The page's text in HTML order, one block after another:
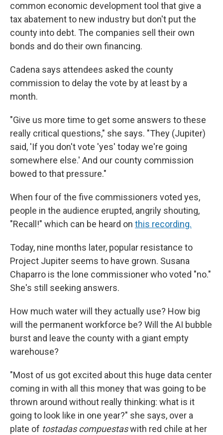
common economic development tool that give a
tax abatement to new industry but don't put the
county into debt. The companies sell their own
bonds and do their own financing.
Cadena says attendees asked the county
commission to delay the vote by at least by a
month.
"Give us more time to get some answers to these
really critical questions," she says. "They (Jupiter)
said, 'If you don't vote 'yes' today we're going
somewhere else.' And our county commission
bowed to that pressure."
When four of the five commissioners voted yes,
people in the audience erupted, angrily shouting,
"Recall!" which can be heard on this recording.
Today, nine months later, popular resistance to
Project Jupiter seems to have grown. Susana
Chaparro is the lone commissioner who voted "no."
She's still seeking answers.
How much water will they actually use? How big
will the permanent workforce be? Will the AI bubble
burst and leave the county with a giant empty
warehouse?
"Most of us got excited about this huge data center
coming in with all this money that was going to be
thrown around without really thinking: what is it
going to look like in one year?" she says, over a
plate of tostadas compuestaswith red chile at her